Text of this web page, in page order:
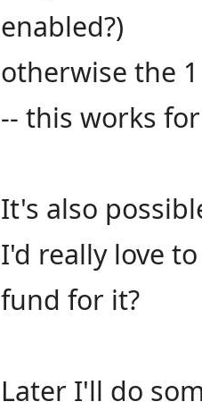
enabled?)
otherwise the
-- this works
It's also
I'd really love
fund for it?
Later I'll do